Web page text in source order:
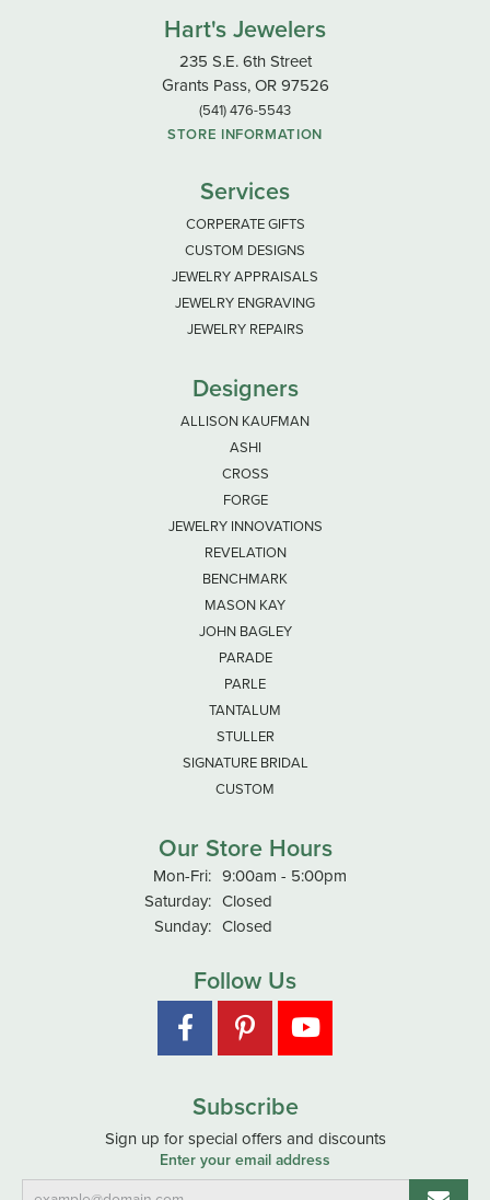
Hart's Jewelers
235 S.E. 6th Street
Grants Pass, OR 97526
(541) 476-5543
STORE INFORMATION
Services
CORPERATE GIFTS
CUSTOM DESIGNS
JEWELRY APPRAISALS
JEWELRY ENGRAVING
JEWELRY REPAIRS
Designers
ALLISON KAUFMAN
ASHI
CROSS
FORGE
JEWELRY INNOVATIONS
REVELATION
BENCHMARK
MASON KAY
JOHN BAGLEY
PARADE
PARLE
TANTALUM
STULLER
SIGNATURE BRIDAL
CUSTOM
Our Store Hours
Mon-Fri:Monday - Friday:
9:00am - 5:00pm
Saturday: Closed
Sunday: Closed
Follow Us
Subscribe
Sign up for special offers and discounts
Enter your email address